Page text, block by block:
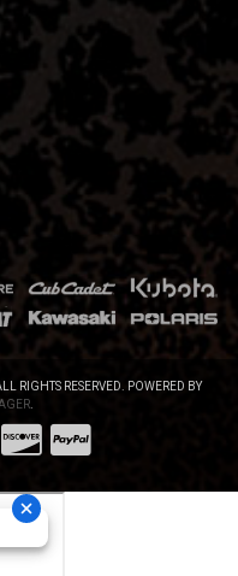
RIGHTS RESERVED.
POWERED BY
.